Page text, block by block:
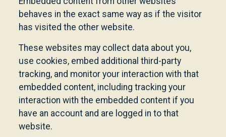
behaves in the exact same way as if the visitor
has visited the other website.
These websites may collect data about you,
use cookies, embed additional third-party
tracking, and monitor your interaction with that
embedded content, including tracking your
interaction with the embedded content if you
have an account and are logged in to that
website.